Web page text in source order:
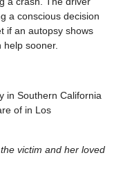
a conscious decision
if an autopsy shows
help sooner.
in Southern California
of in Los
victim and her loved